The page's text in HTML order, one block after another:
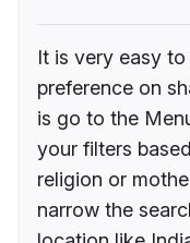
It is very easy
preference on
is go to the
your filters
religion or
narrow the